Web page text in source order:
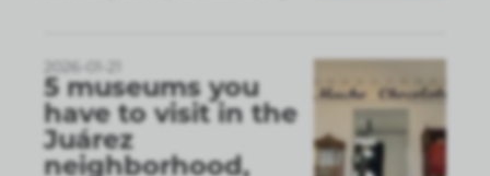
2026-01-21
5 museums you
have to visit in the
Juárez
neighborhood,